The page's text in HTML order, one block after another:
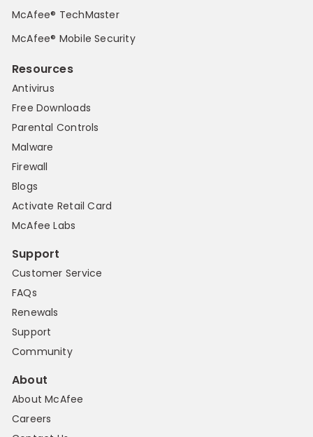
McAfee® TechMaster
McAfee® Mobile Security
Resources
Antivirus
Free Downloads
Parental Controls
Malware
Firewall
Blogs
Activate Retail Card
McAfee Labs
Support
Customer Service
FAQs
Renewals
Support
Community
About
About McAfee
Careers